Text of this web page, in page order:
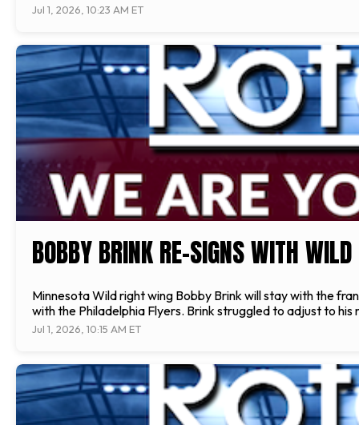
Jul 1, 2026, 10:23 AM ET
BOBBY BRINK RE-SIGNS WITH WILD
Minnesota Wild right wing Bobby Brink will stay with the
with the Philadelphia Flyers. Brink struggled to adjust to
Jul 1, 2026, 10:15 AM ET